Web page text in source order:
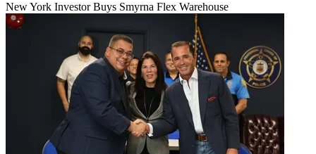
New York Investor Buys Smyrna Flex Warehouse